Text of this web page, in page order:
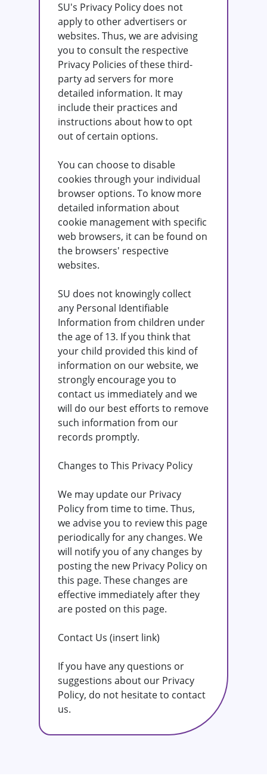
SU's Privacy Policy does not
apply to other advertisers or
websites. Thus, we are advising
you to consult the respective
Privacy Policies of these third-
party ad servers for more
detailed information. It may
include their practices and
instructions about how to opt
out of certain options.
You can choose to disable
cookies through your individual
browser options. To know more
detailed information about
cookie management with specific
web browsers, it can be found on
the browsers' respective
websites.
SU does not knowingly collect
any Personal Identifiable
Information from children under
the age of 13. If you think that
your child provided this kind of
information on our website, we
strongly encourage you to
contact us immediately and we
will do our best efforts to remove
such information from our
records promptly.
Changes to This Privacy Policy
We may update our Privacy
Policy from time to time. Thus,
we advise you to review this page
periodically for any changes. We
will notify you of any changes by
posting the new Privacy Policy on
this page. These changes are
effective immediately after they
are posted on this page.
Contact Us (insert link)
If you have any questions or
suggestions about our Privacy
Policy, do not hesitate to contact
us.